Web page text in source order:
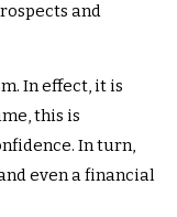
and
In effect, it is
this is
In turn,
even a financial